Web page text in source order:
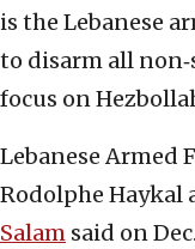
is the Lebanese
to disarm all
focus on
Lebanese Armed
Rodolphe
Salam said on